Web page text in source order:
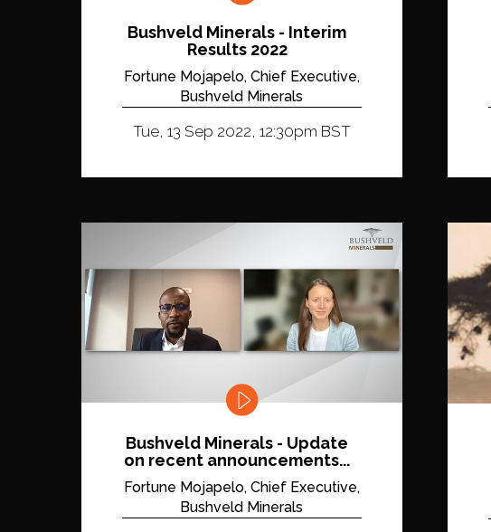
Bushveld Minerals - Interim
Results 2022
Fortune Mojapelo, Chief Executive,
Bushveld Minerals
Tue, 13 Sep 2022, 12:30pm BST
Bushveld Minerals - Update
on recent announcements...
Fortune Mojapelo, Chief Executive,
Bushveld Minerals